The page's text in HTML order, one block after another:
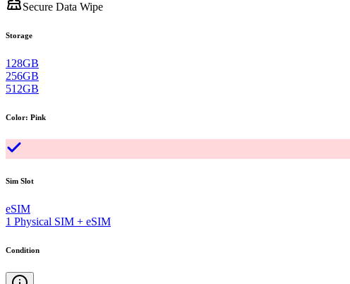
Secure Data Wipe
Storage
128GB
256GB
512GB
Color: Pink
Sim Slot
eSIM
1 Physical SIM + eSIM
Condition